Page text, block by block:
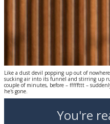
Like a dust devil popping up out of
sucking air into its funnel and stirring up
couple of minutes, before – fffffttt –
he's gone.
You're